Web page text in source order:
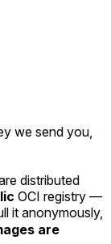
we send you,
distributed
OCI registry —
it anonymously,
are